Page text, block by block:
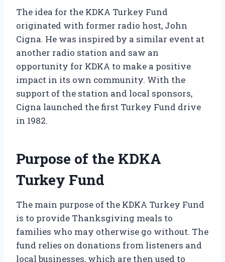
The idea for the KDKA Turkey Fund
originated with former radio host, John
Cigna. He was inspired by a similar event at
another radio station and saw an
opportunity for KDKA to make a positive
impact in its own community. With the
support of the station and local sponsors,
Cigna launched the first Turkey Fund drive
in 1982.
Purpose of the KDKA
Turkey Fund
The main purpose of the KDKA Turkey Fund
is to provide Thanksgiving meals to
families who may otherwise go without. The
fund relies on donations from listeners and
local businesses, which are then used to